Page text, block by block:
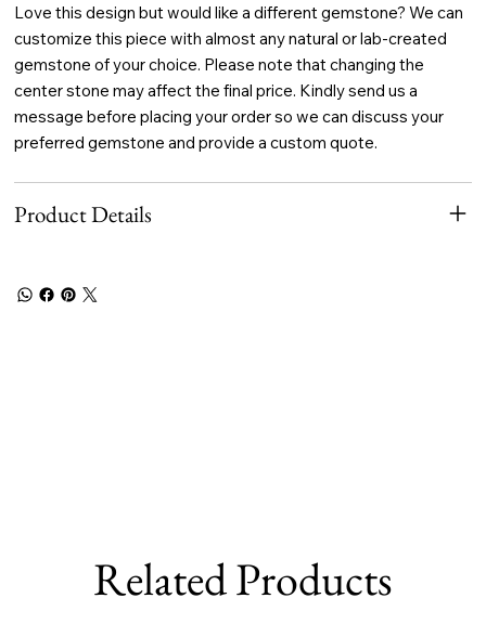
Love this design but would like a different gemstone? We can
customize this piece with almost any natural or lab-created
gemstone of your choice. Please note that changing the
center stone may affect the final price. Kindly send us a
message before placing your order so we can discuss your
preferred gemstone and provide a custom quote.
Product Details
Related Products